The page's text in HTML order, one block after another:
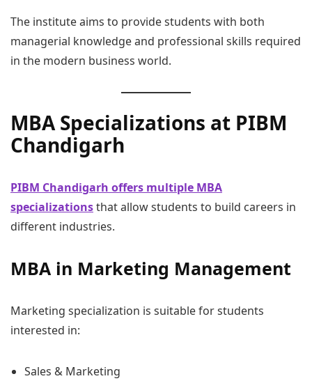
The institute aims to provide students with both
managerial knowledge and professional skills required
in the modern business world.
MBA Specializations at PIBM
Chandigarh
PIBM Chandigarh offers multiple MBA
specializationsthat allow students to build careers in
different industries.
MBA in Marketing Management
Marketing specialization is suitable for students
interested in:
Sales & Marketing